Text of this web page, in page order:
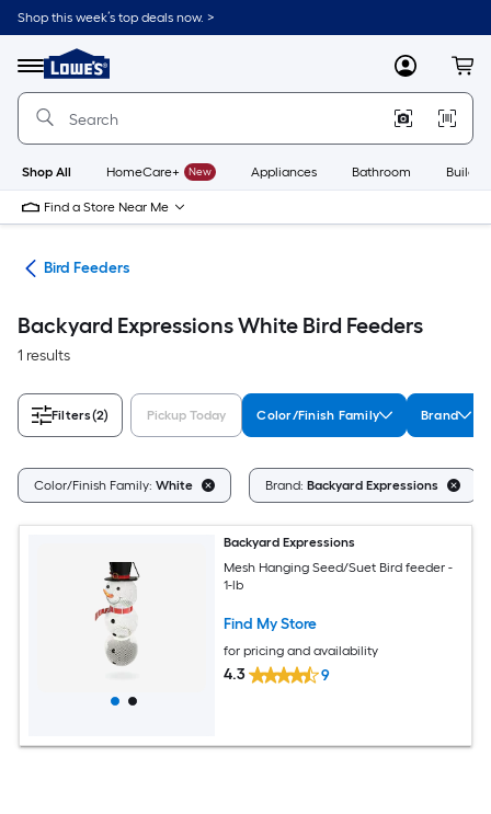
Skip
to
content
Shop this week’s top deals now. >
Menu
Link
to
Lowe's
Improvement
Home
Page
MyLowes
Shop All HomeCare+ New Appliances Bathroom
Find a Store Near Me
Bird Feeders
Backyard Expressions White Bird Feeders
1 results
Filters(2) Pickup Today Color/Finish Family Brand
Color/Finish Family: White Brand: Backyard Expressions
Backyard Expressions
Mesh Hanging Seed/Suet Bird feeder -
1-lb
Find My Store
for pricing and availability
4.3 9